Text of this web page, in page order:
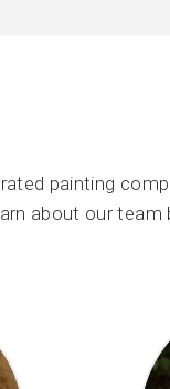
painting
about our team